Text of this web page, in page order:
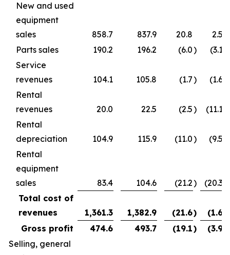
New and used
equipment
sales
858.7 837.9 20.8 2.5
Parts sales
190.2 196.2 (6.0) (3.1
Service
revenues
104.1 105.8 (1.7) (1.6
Rental
revenues
20.0 22.5 (2.5) (11.1
Rental
depreciation
104.9 115.9 (11.0) (9.5
Rental
equipment
sales
83.4 104.6 (21.2) (20.3
Total cost of
revenues
1,361.3 1,382.9 (21.6) (1.6
Gross profit
474.6 493.7 (19.1) (3.9
Selling, general